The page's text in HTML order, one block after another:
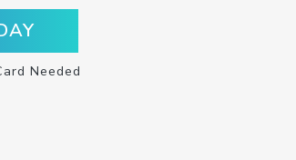
Needed